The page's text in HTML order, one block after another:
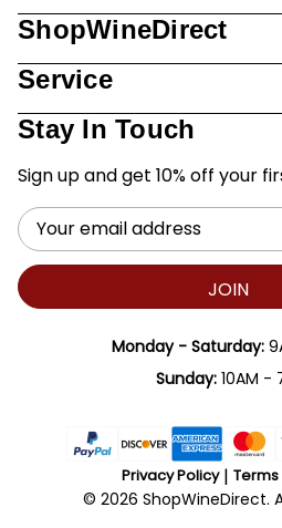
ShopWineDirect
Service
Stay In Touch
Sign up and get 10% off your
Email
Address
JOIN
Monday - Saturday:
Sunday:10AM -
Privacy Policy
© 2026 ShopWineDirect.